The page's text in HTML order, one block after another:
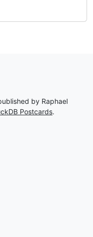
by Raphael
Postcards.